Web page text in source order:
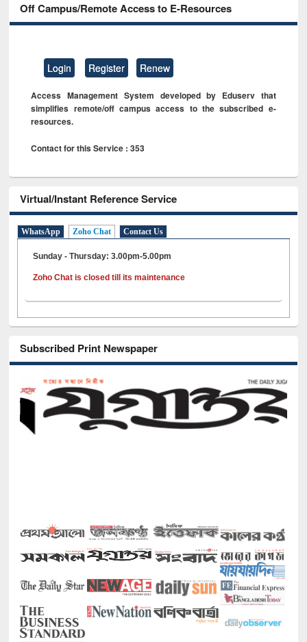
Off Campus/Remote Access to E-Resources
Login Register Renew
Access Management System developed by Eduserv that
simplifies remote/off campus access to the subscribed e-
resources.
Contact for this Service : 353
Virtual/Instant Reference Service
WhatsApp Zoho Chat Contact Us
Sunday - Thursday: 3.00pm-5.00pm
Zoho Chat is closed till its maintenance
Subscribed Print Newspaper